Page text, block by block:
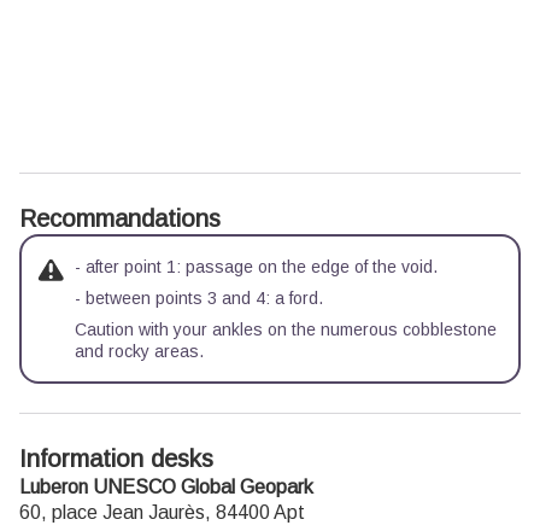
Recommandations
- after point 1: passage on the edge of the void.
- between points 3 and 4: a ford.
Caution with your ankles on the numerous cobblestone
and rocky areas.
Information desks
Luberon UNESCO Global Geopark
60, place Jean Jaurès, 84400Apt